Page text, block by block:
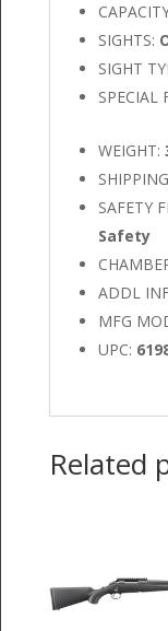
SIGHTS:
SIGHT
SPECIAL
WEIGHT:
SAFETY
Safety
ADDL
MFG
UPC:
Related